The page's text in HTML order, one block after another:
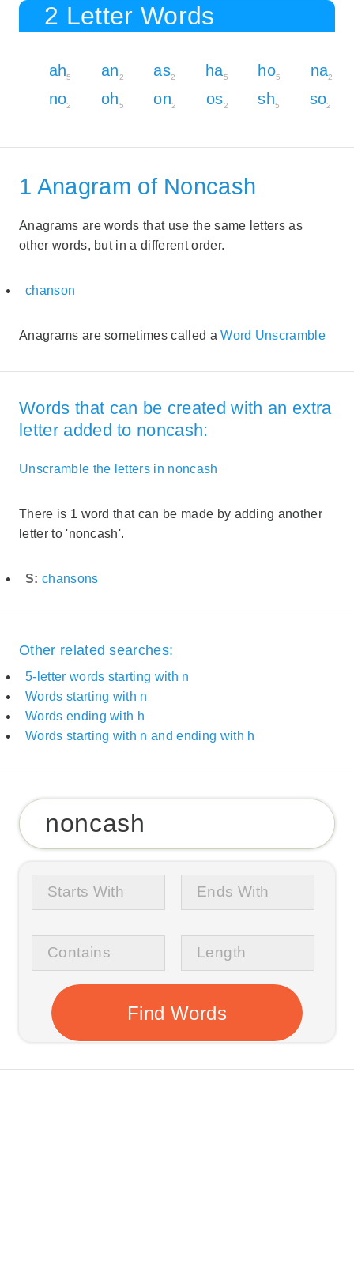
2 Letter Words
ah5 an2 as2 ha5 ho5 na2
no2 oh5 on2 os2 sh5 so2
1 Anagram of Noncash
Anagrams are words that use the same letters as
other words, but in a different order.
chanson
Anagrams are sometimes called aWord Unscramble
Words that can be created with an extra
letter added to noncash:
Unscramble the letters in noncash
There is 1 word that can be made by adding another
letter to 'noncash'.
S: chansons
Other related searches:
5-letter words starting with n
Words starting with n
Words ending with h
Words starting with n and ending with h